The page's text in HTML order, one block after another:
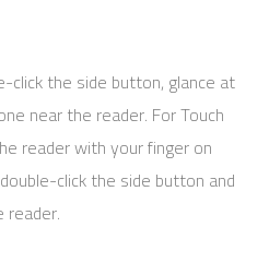
click the side button, glance at
near the reader. For Touch
reader with your finger on
click the side button and
reader.